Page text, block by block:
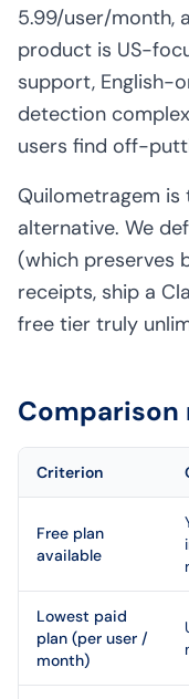
5.99/user/month,
product is US-
support, English-
detection
users find off-
Quilometragem
alternative. We
(which preserves
receipts, ship a
free tier truly
Criterion
Free plan
available
Lowest paid
plan (per user /
month)